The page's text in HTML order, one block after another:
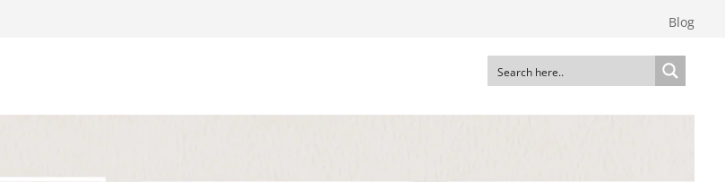
Blog